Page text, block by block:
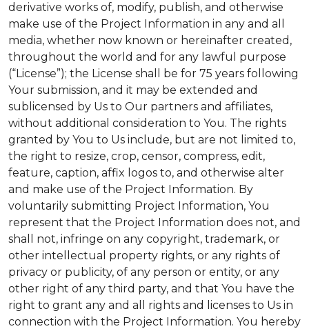
derivative works of, modify, publish, and otherwise
make use of the Project Information in any and all
media, whether now known or hereinafter created,
throughout the world and for any lawful purpose
(“License”); the License shall be for 75 years following
Your submission, and it may be extended and
sublicensed by Us to Our partners and affiliates,
without additional consideration to You. The rights
granted by You to Us include, but are not limited to,
the right to resize, crop, censor, compress, edit,
feature, caption, affix logos to, and otherwise alter
and make use of the Project Information. By
voluntarily submitting Project Information, You
represent that the Project Information does not, and
shall not, infringe on any copyright, trademark, or
other intellectual property rights, or any rights of
privacy or publicity, of any person or entity, or any
other right of any third party, and that You have the
right to grant any and all rights and licenses to Us in
connection with the Project Information. You hereby